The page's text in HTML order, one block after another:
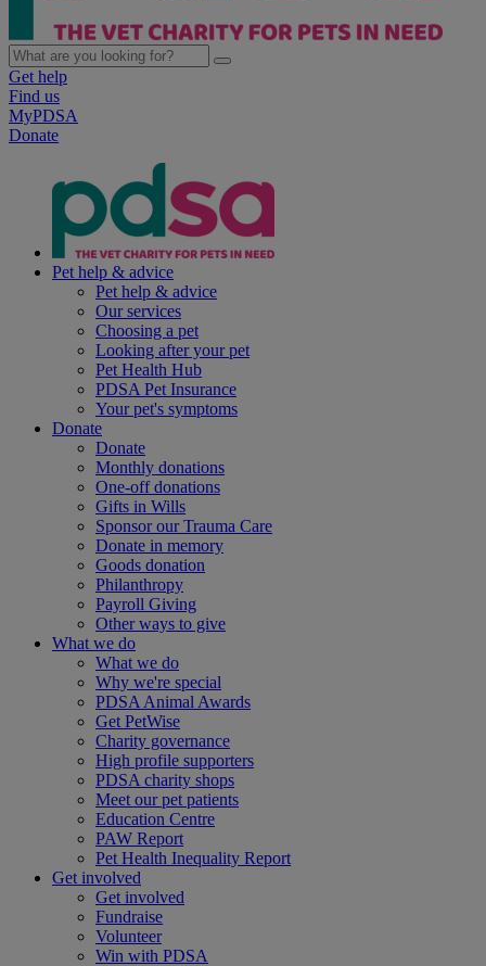
Get help
Find us
MyPDSA
Donate
Pet help & advice
Pet help & advice
Our services
Choosing a pet
Looking after your pet
Pet Health Hub
PDSA Pet Insurance
Your pet's symptoms
Donate
Donate
Monthly donations
One-off donations
Gifts in Wills
Sponsor our Trauma Care
Donate in memory
Goods donation
Philanthropy
Payroll Giving
Other ways to give
What we do
What we do
Why we're special
PDSA Animal Awards
Get PetWise
Charity governance
High profile supporters
PDSA charity shops
Meet our pet patients
Education Centre
PAW Report
Pet Health Inequality Report
Get involved
Get involved
Fundraise
Volunteer
Win with PDSA